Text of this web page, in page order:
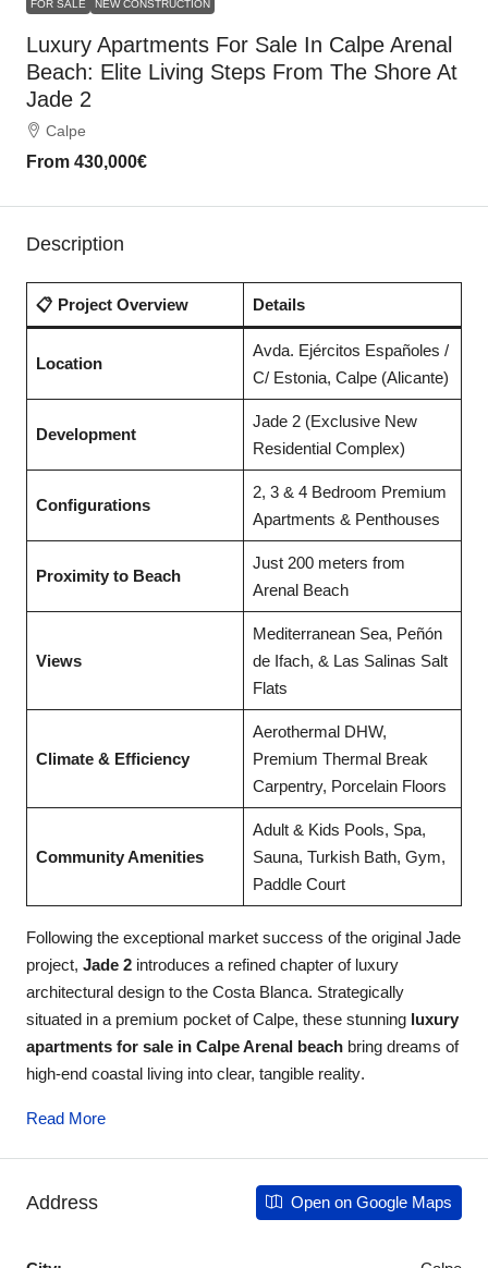
FOR SALE NEW CONSTRUCTION
Luxury Apartments For Sale In Calpe Arenal
Beach: Elite Living Steps From The Shore At
Jade 2
Calpe
From 430,000€
Description
📋 Project Overview Details
Location
Avda. Ejércitos Españoles /
C/ Estonia, Calpe (Alicante)
Development
Jade 2 (Exclusive New
Residential Complex)
Configurations
2, 3 & 4 Bedroom Premium
Apartments & Penthouses
Proximity to Beach
Just 200 meters from
Arenal Beach
Views
Mediterranean Sea, Peñón
de Ifach, & Las Salinas Salt
Flats
Climate & Efficiency
Aerothermal DHW,
Premium Thermal Break
Carpentry, Porcelain Floors
Community Amenities
Adult & Kids Pools, Spa,
Sauna, Turkish Bath, Gym,
Paddle Court
Following the exceptional market success of the original Jade
project, Jade 2 introduces a refined chapter of luxury
architectural design to the Costa Blanca. Strategically
situated in a premium pocket of Calpe, these stunning luxury
apartments for sale in Calpe Arenal beach bring dreams of
high-end coastal living into clear, tangible reality.
Read More
Address Open on Google Maps